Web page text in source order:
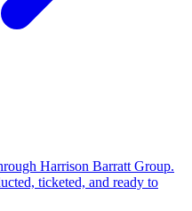
Harrison Barratt Group.
ticketed, and ready to